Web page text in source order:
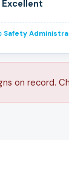
Excellent
Safety
on record.